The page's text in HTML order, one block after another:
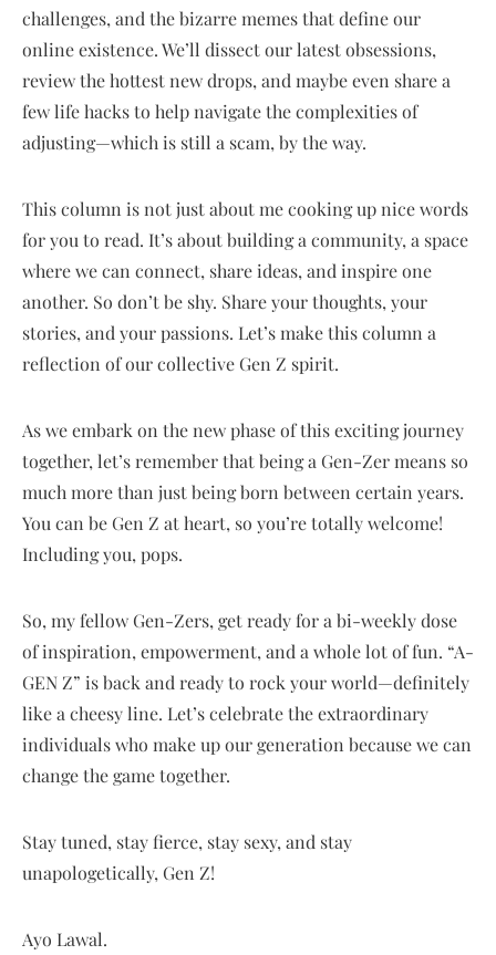
challenges, and the bizarre memes that define our
online existence. We’ll dissect our latest obsessions,
review the hottest new drops, and maybe even share a
few life hacks to help navigate the complexities of
adjusting—which is still a scam, by the way.
This column is not just about me cooking up nice words
for you to read. It’s about building a community, a space
where we can connect, share ideas, and inspire one
another. So don’t be shy. Share your thoughts, your
stories, and your passions. Let’s make this column a
reflection of our collective Gen Z spirit.
As we embark on the new phase of this exciting journey
together, let’s remember that being a Gen-Zer means so
much more than just being born between certain years.
You can be Gen Z at heart, so you’re totally welcome!
Including you, pops.
So, my fellow Gen-Zers, get ready for a bi-weekly dose
of inspiration, empowerment, and a whole lot of fun. “A-
GEN Z” is back and ready to rock your world—definitely
like a cheesy line. Let’s celebrate the extraordinary
individuals who make up our generation because we can
change the game together.
Stay tuned, stay fierce, stay sexy, and stay
unapologetically, Gen Z!
Ayo Lawal.